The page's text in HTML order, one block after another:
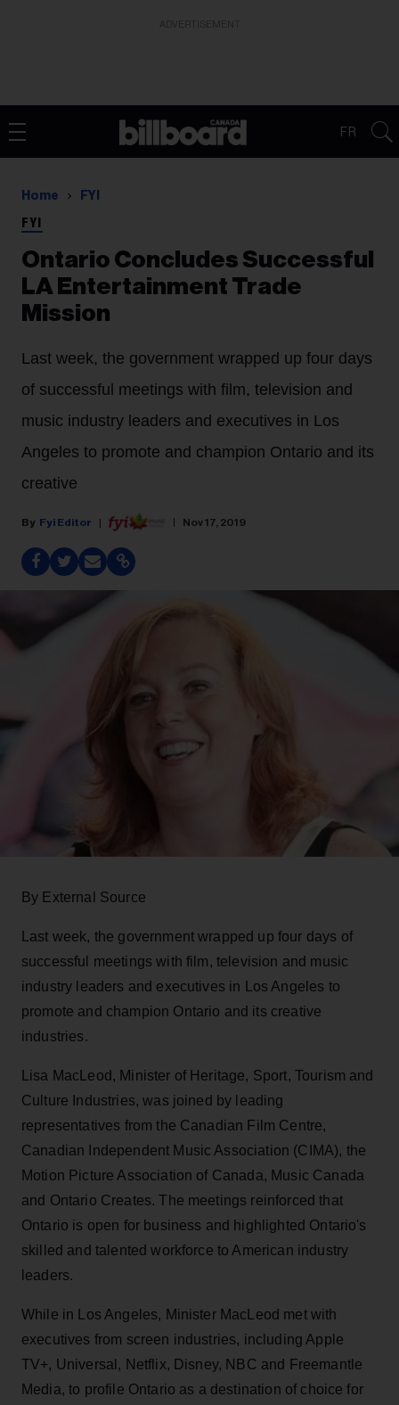
FR
Home FYI
FYI
Ontario Concludes Successful
LA Entertainment Trade
Mission
Last week, the government wrapped up four days
of successful meetings with film, television and
music industry leaders and executives in Los
Angeles to promote and champion Ontario and its
creative
Fyi Editor Nov 17, 2019
By External Source
Last week, the government wrapped up four days of
successful meetings with film, television and music
industry leaders and executives in Los Angeles to
promote and champion Ontario and its creative
industries.
Lisa MacLeod, Minister of Heritage, Sport, Tourism and
Culture Industries, was joined by leading
representatives from the Canadian Film Centre,
Canadian Independent Music Association (CIMA), the
Motion Picture Association of Canada, Music Canada
and Ontario Creates. The meetings reinforced that
Ontario is open for business and highlighted Ontario's
skilled and talented workforce to American industry
leaders.
While in Los Angeles, Minister MacLeod met with
executives from screen industries, including Apple
TV+, Universal, Netflix, Disney, NBC and Freemantle
Media, to profile Ontario as a destination of choice for